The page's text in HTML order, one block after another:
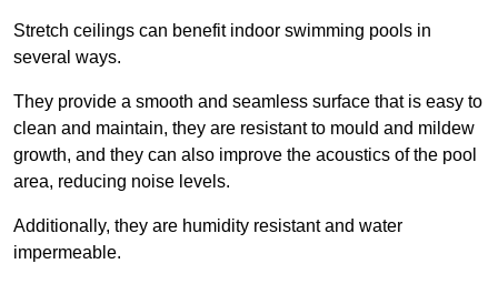
Stretch ceilings can benefit indoor swimming pools in
several ways.
They provide a smooth and seamless surface that is easy to
clean and maintain, they are resistant to mould and mildew
growth, and they can also improve the acoustics of the pool
area, reducing noise levels.
Additionally, they are humidity resistant and water
impermeable.